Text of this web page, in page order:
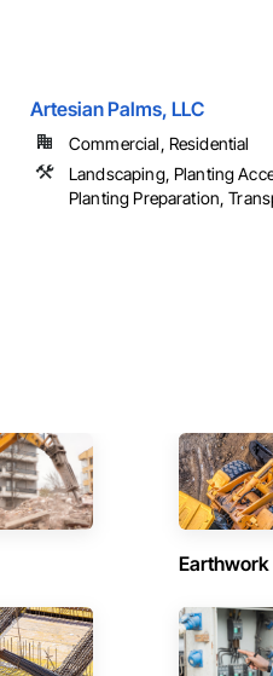
Artesian Palms, LLC
Commercial, Residential
Landscaping, Planting
Planting Preparation,
Earthwork